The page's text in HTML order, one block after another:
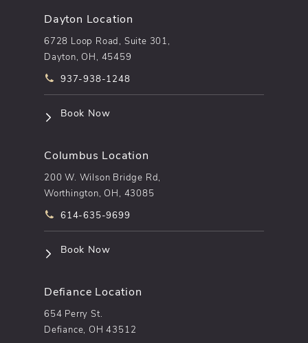
Dayton Location
6728 Loop Road, Suite 301,
Dayton, OH, 45459
Call pēkomd® on the phone at
937-938-1248
Book Now(opens in a new tab)
Columbus Location
200 W. Wilson Bridge Rd,
Worthington, OH, 43085
Call pēkomd® on the phone at
614-635-9699
Book Now(opens in a new tab)
Defiance Location
654 Perry St.
Defiance, OH 43512